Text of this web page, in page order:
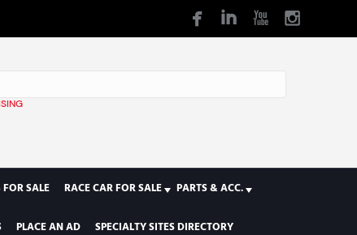
SALE RACE CAR FOR SALE PARTS & ACC.
PLACE AN AD SPECIALTY SITES DIRECTORY